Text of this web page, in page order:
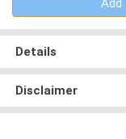
Add
Details
Disclaimer